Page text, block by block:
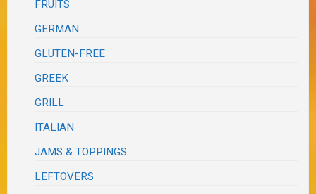
FRUITS
GERMAN
GLUTEN-FREE
GREEK
GRILL
ITALIAN
JAMS & TOPPINGS
LEFTOVERS